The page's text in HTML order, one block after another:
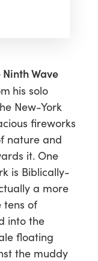
Ninth Wave
his solo
New-York
fireworks
nature and
it. One
is Biblically-
a more
tens of
into the
floating
the muddy